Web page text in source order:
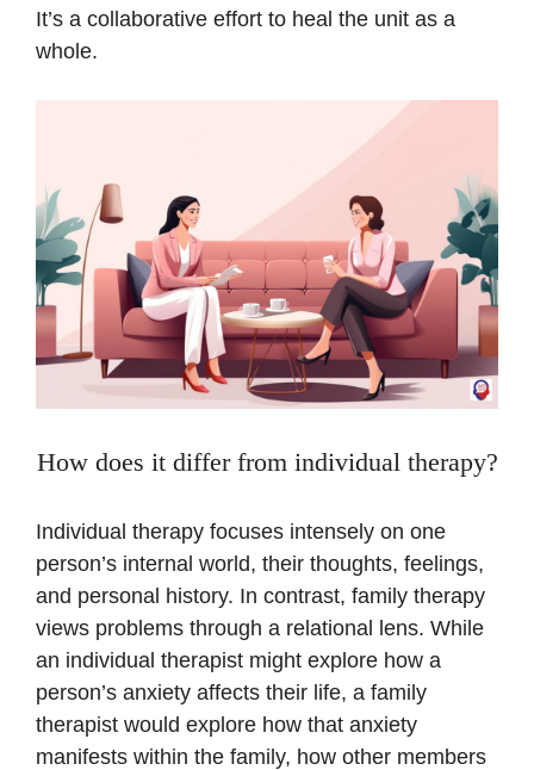
It’s a collaborative effort to heal the unit as a
whole.
How does it differ from individual therapy?
Individual therapy focuses intensely on one
person’s internal world, their thoughts, feelings,
and personal history. In contrast, family therapy
views problems through a relational lens. While
an individual therapist might explore how a
person’s anxiety affects their life, a family
therapist would explore how that anxiety
manifests within the family, how other members